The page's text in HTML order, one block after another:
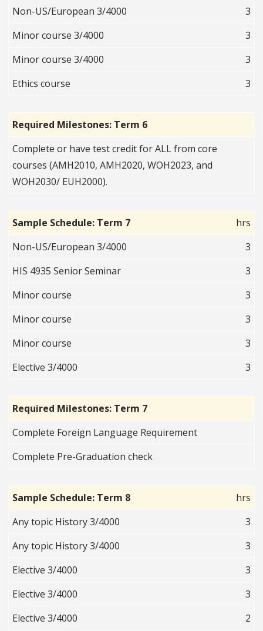
Non-US/European 3/4000
3
Minor course 3/4000
3
Minor course 3/4000
3
Ethics course
3
Required Milestones: Term 6
Complete or have test credit for ALL from core
courses (AMH2010, AMH2020, WOH2023, and
WOH2030/ EUH2000).
Sample Schedule: Term 7
hrs
Non-US/European 3/4000
3
HIS 4935 Senior Seminar
3
Minor course
3
Minor course
3
Minor course
3
Elective 3/4000
3
Required Milestones: Term 7
Complete Foreign Language Requirement
Complete Pre-Graduation check
Sample Schedule: Term 8
hrs
Any topic History 3/4000
3
Any topic History 3/4000
3
Elective 3/4000
3
Elective 3/4000
3
Elective 3/4000
2